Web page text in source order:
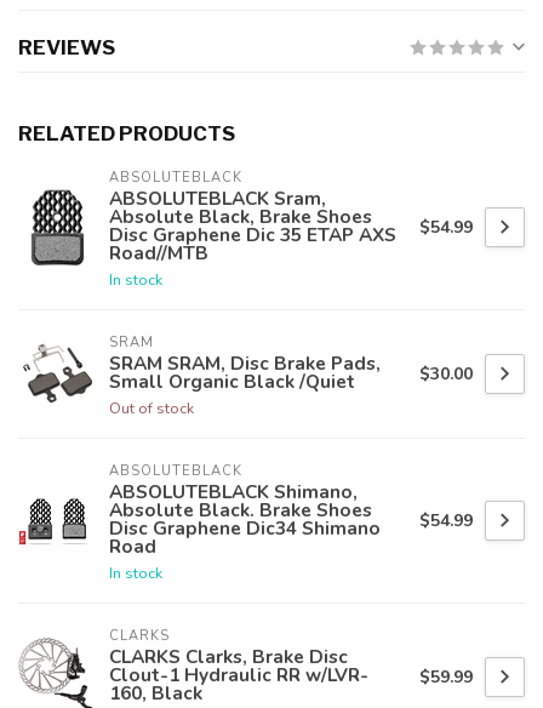
REVIEWS
RELATED PRODUCTS
ABSOLUTEBLACK
ABSOLUTEBLACK Sram,
Absolute Black, Brake Shoes
Disc Graphene Dic 35 ETAP AXS
Road//MTB
In stock
$54.99
SRAM
SRAM SRAM, Disc Brake Pads,
Small Organic Black /Quiet
Out of stock
$30.00
ABSOLUTEBLACK
ABSOLUTEBLACK Shimano,
Absolute Black. Brake Shoes
Disc Graphene Dic34 Shimano
Road
In stock
$54.99
CLARKS
CLARKS Clarks, Brake Disc
Clout-1 Hydraulic RR w/LVR-
160, Black
$59.99